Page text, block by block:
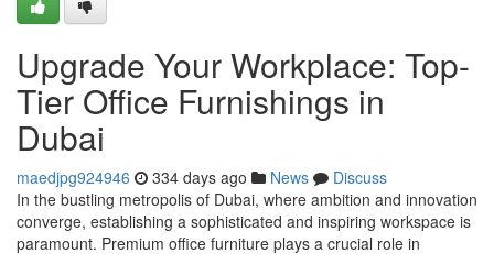
Upgrade Your Workplace: Top-
Tier Office Furnishings in
Dubai
maedjpg924946 334 days ago News
Discuss
In the bustling metropolis of Dubai, where ambition and innovation
converge, establishing a sophisticated and inspiring workspace is
paramount. Premium office furniture plays a crucial role in